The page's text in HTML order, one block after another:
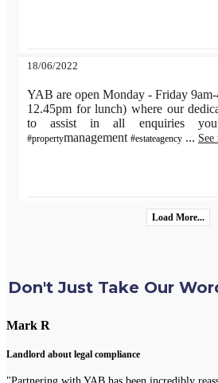
18/06/2022
YAB are open Monday - Friday
12.45pm for lunch) where our
to assist in all enquiries
#propertymanagement #estateagency ... See
Load More...
Don't Just Take Our
Mark R
Landlord about legal compliance